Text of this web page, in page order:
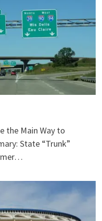
the Main Way to
State “Trunk”